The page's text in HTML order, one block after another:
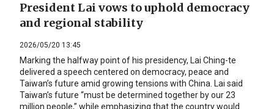
President Lai vows to uphold democracy
and regional stability
2026/05/20 13:45
Marking the halfway point of his presidency, Lai Ching-te
delivered a speech centered on democracy, peace and
Taiwan’s future amid growing tensions with China. Lai said
Taiwan’s future “must be determined together by our 23
million people,” while emphasizing that the country would